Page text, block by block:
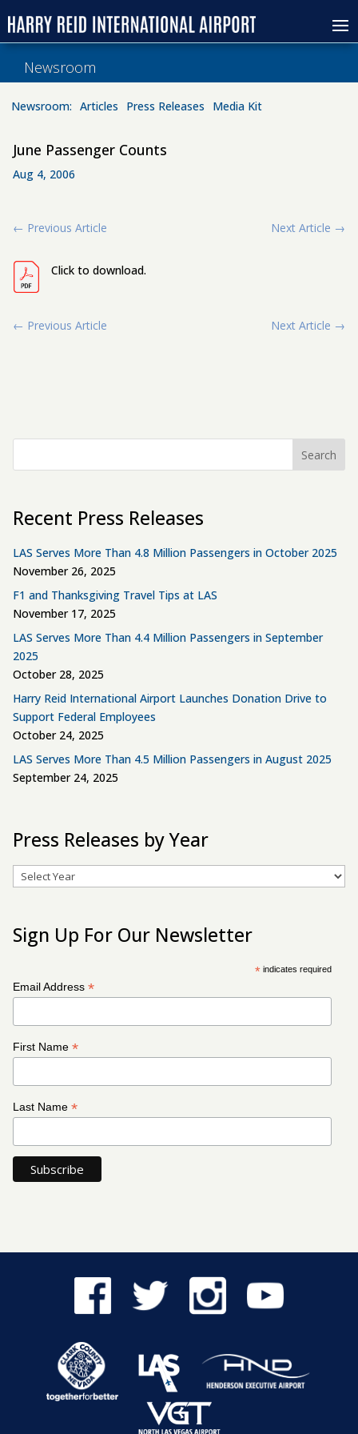
Newsroom
Newsroom: Articles Press Releases Media Kit
June Passenger Counts
Aug 4, 2006
← Previous Article Next Article →
Click to download.
← Previous Article Next Article →
Search
Recent Press Releases
LAS Serves More Than 4.8 Million Passengers in October 2025
November 26, 2025
F1 and Thanksgiving Travel Tips at LAS
November 17, 2025
LAS Serves More Than 4.4 Million Passengers in September
2025
October 28, 2025
Harry Reid International Airport Launches Donation Drive to
Support Federal Employees
October 24, 2025
LAS Serves More Than 4.5 Million Passengers in August 2025
September 24, 2025
Press Releases by Year
Archives
Sign Up For Our Newsletter
*indicates required
Email Address*
First Name*
Last Name*